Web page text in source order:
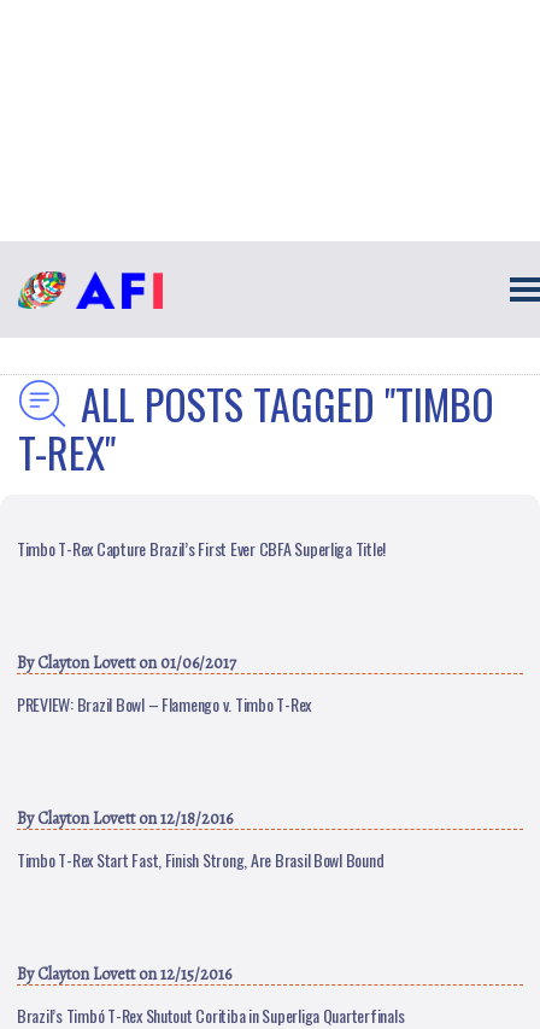
ALL POSTS TAGGED "TIMBO
T-REX"
Timbo T-Rex Capture Brazil’s First Ever CBFA Superliga Title!
ByClayton Lovetton 01/06/2017
PREVIEW: Brazil Bowl – Flamengo v. Timbo T-Rex
ByClayton Lovetton 12/18/2016
Timbo T-Rex Start Fast, Finish Strong, Are Brasil Bowl Bound
ByClayton Lovetton 12/15/2016
Brazil’s Timbó T-Rex Shutout Coritiba in Superliga Quarterfinals